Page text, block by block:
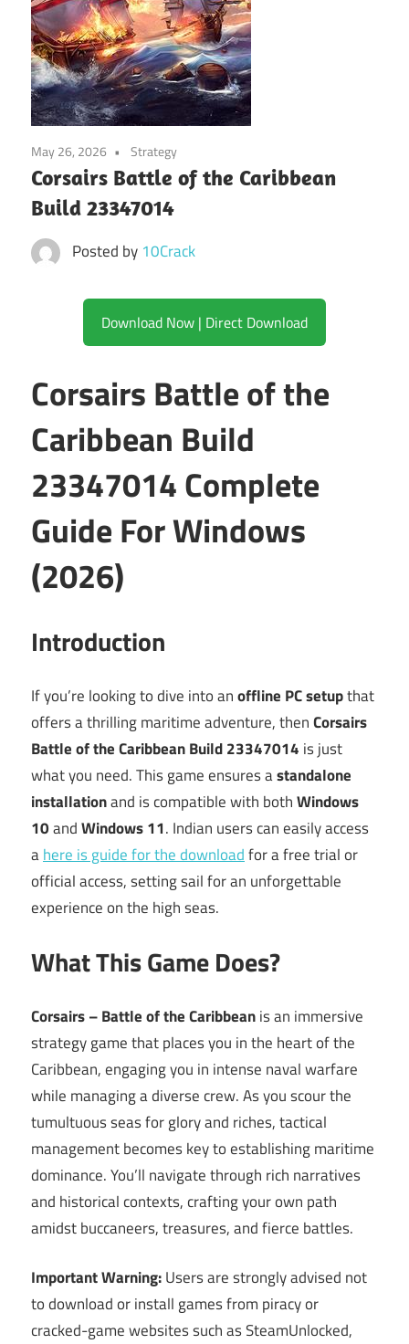
May 26, 2026 Strategy
Corsairs Battle of the Caribbean
Build 23347014
Posted by 10Crack
Download Now | Direct Download
Corsairs Battle of the
Caribbean Build
23347014 Complete
Guide For Windows
(2026)
Introduction
If you’re looking to dive into anoffline PC setupthat
offers a thrilling maritime adventure, thenCorsairs
Battle of the Caribbean Build 23347014 is just
what you need. This game ensures astandalone
installationand is compatible with bothWindows
10andWindows 11. Indian users can easily access
ahere is guide for the downloadfor a free trial or
official access, setting sail for an unforgettable
experience on the high seas.
What This Game Does?
Corsairs – Battle of the Caribbeanis an immersive
strategy game that places you in the heart of the
Caribbean, engaging you in intense naval warfare
while managing a diverse crew. As you scour the
tumultuous seas for glory and riches, tactical
management becomes key to establishing maritime
dominance. You’ll navigate through rich narratives
and historical contexts, crafting your own path
amidst buccaneers, treasures, and fierce battles.
Important Warning:Users are strongly advised not
to download or install games from piracy or
cracked-game websites such as SteamUnlocked,